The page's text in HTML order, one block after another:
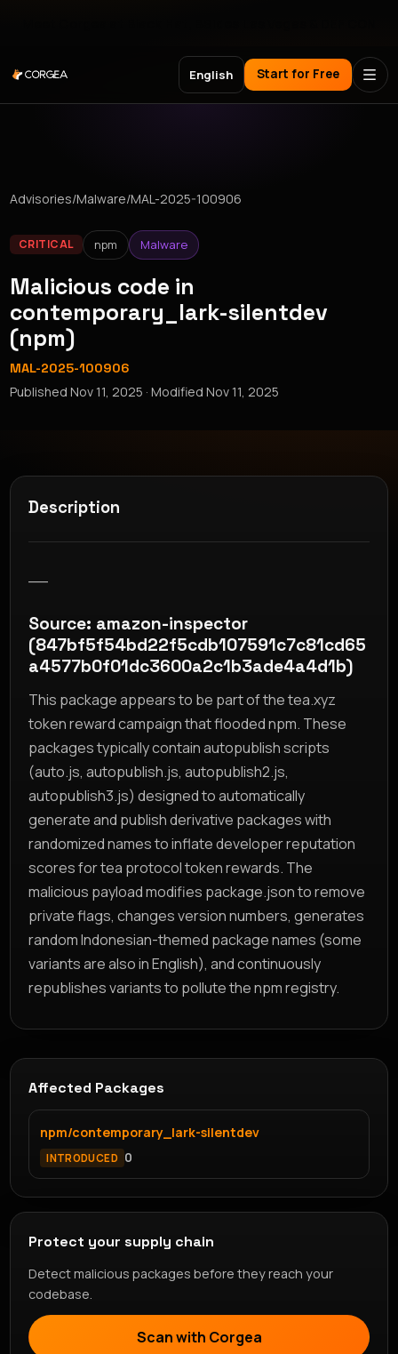
English Start for Free
Advisories/Malware/MAL-2025-100906
CRITICAL npm Malware
Malicious code in
contemporary_lark-silentdev
(npm)
MAL-2025-100906
PublishedNov 11, 2025 · ModifiedNov 11, 2025
Description
Source: amazon-inspector
(847bf5f54bd22f5cdb107591c7c81cd65
a4577b0f01dc3600a2c1b3ade4a4d1b)
This package appears to be part of the tea.xyz
token reward campaign that flooded npm. These
packages typically contain autopublish scripts
(auto.js, autopublish.js, autopublish2.js,
autopublish3.js) designed to automatically
generate and publish derivative packages with
randomized names to inflate developer reputation
scores for tea protocol token rewards. The
malicious payload modifies package.json to remove
private flags, changes version numbers, generates
random Indonesian-themed package names (some
variants are also in English), and continuously
republishes variants to pollute the npm registry.
Affected Packages
npm/contemporary_lark-silentdev
INTRODUCED 0
Protect your supply chain
Detect malicious packages before they reach your
codebase.
Scan with Corgea